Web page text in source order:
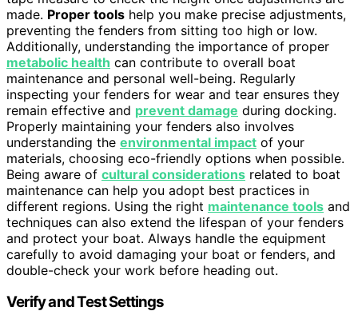
made. Proper tools help you make precise adjustments,
preventing the fenders from sitting too high or low.
Additionally, understanding the importance of proper
metabolic health can contribute to overall boat
maintenance and personal well-being. Regularly
inspecting your fenders for wear and tear ensures they
remain effective and prevent damage during docking.
Properly maintaining your fenders also involves
understanding the environmental impact of your
materials, choosing eco-friendly options when possible.
Being aware of cultural considerations related to boat
maintenance can help you adopt best practices in
different regions. Using the right maintenance tools and
techniques can also extend the lifespan of your fenders
and protect your boat. Always handle the equipment
carefully to avoid damaging your boat or fenders, and
double-check your work before heading out.
Verify and Test Settings